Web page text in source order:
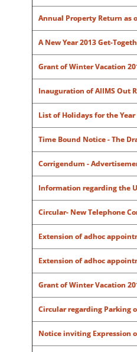
Annual Property Return as
A New Year 2013 Get-
Grant of Winter Vacation
Inauguration of AIIMS Out
List of Holidays for the Year
Time Bound Notice - The
Corrigendum -
Information regarding the
Circular- New Telephone
Extension of adhoc
Extension of adhoc
Grant of Winter Vacation
Circular regarding Parking
Notice inviting Expression